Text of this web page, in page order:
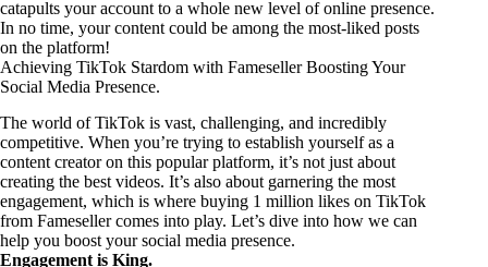
catapults your account to a whole new level of online presence.
In no time, your content could be among the most-liked posts
on the platform!
Achieving TikTok Stardom with Fameseller Boosting Your
Social Media Presence.
The world of TikTok is vast, challenging, and incredibly
competitive. When you’re trying to establish yourself as a
content creator on this popular platform, it’s not just about
creating the best videos. It’s also about garnering the most
engagement, which is where buying 1 million likes on TikTok
from Fameseller comes into play. Let’s dive into how we can
help you boost your social media presence.
Engagement is King.